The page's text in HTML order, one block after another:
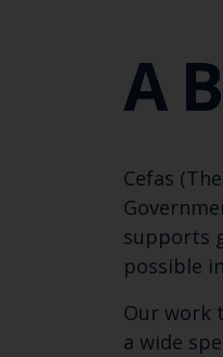
Cefas
supports
possible
Our work
a wide